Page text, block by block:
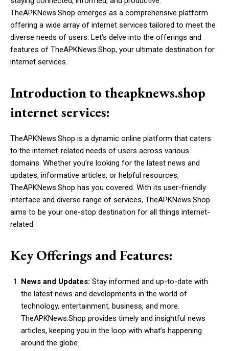
TheAPKNews.Shop emerges as a comprehensive platform
offering a wide array of internet services tailored to meet the
diverse needs of users. Let’s delve into the offerings and
features of TheAPKNews.Shop, your ultimate destination for
internet services.
Introduction to theapknews.shop
internet services:
TheAPKNews.Shop is a dynamic online platform that caters
to the internet-related needs of users across various
domains. Whether you’re looking for the latest news and
updates, informative articles, or helpful resources,
TheAPKNews.Shop has you covered. With its user-friendly
interface and diverse range of services, TheAPKNews.Shop
aims to be your one-stop destination for all things internet-
related.
Key Offerings and Features:
News and Updates: Stay informed and up-to-date with
the latest news and developments in the world of
technology, entertainment, business, and more.
TheAPKNews.Shop provides timely and insightful news
articles, keeping you in the loop with what’s happening
around the globe.